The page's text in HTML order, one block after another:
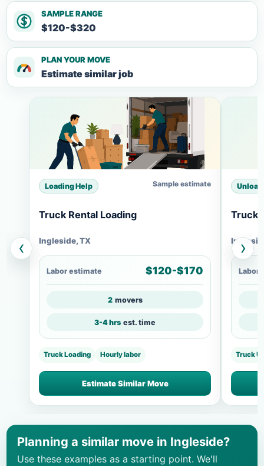
SAMPLE RANGE
$120-$320
PLAN YOUR MOVE
Estimate similar job
‹
Loading Help Sample estimate
Truck Rental Loading
Ingleside, TX
Labor estimate $120-$170
2 movers
3-4 hrs est. time
Truck Loading Hourly labor
Estimate Similar Move
Truck
Labor
Truck
›
Planning a similar move in Ingleside?
Use these examples as a starting point. We'll